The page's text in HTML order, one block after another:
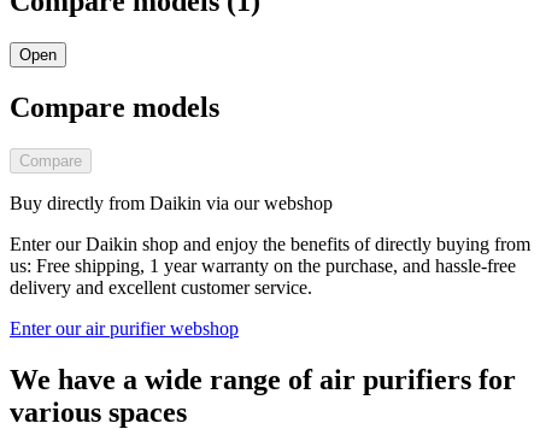
Open
Compare models
Compare
Buy directly from Daikin via our webshop
Enter our Daikin shop and enjoy the benefits of directly buying from
us: Free shipping, 1 year warranty on the purchase, and hassle-free
delivery and excellent customer service.
Enter our air purifier webshop
We have a wide range of air purifiers for
various spaces​